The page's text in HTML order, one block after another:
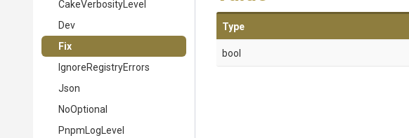
CakeVerbosityLevel
Dev
Fix
IgnoreRegistryErrors
Json
NoOptional
PnpmLogLevel
Type
bool